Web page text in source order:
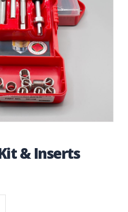
& Inserts